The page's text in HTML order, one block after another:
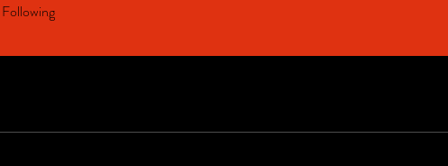
Following